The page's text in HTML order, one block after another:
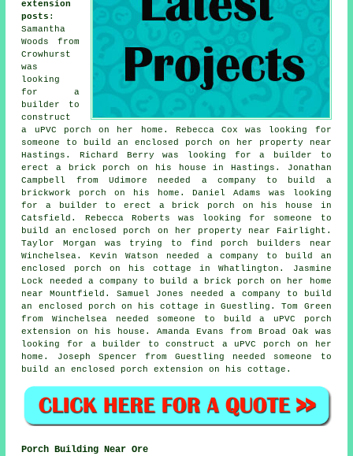
extension
posts :
Samantha
Woods from
Crowhurst
was
looking
for a
builder to
construct
a uPVC porch on her home. Rebecca Cox was looking for
someone to build an enclosed porch on her property near
Hastings. Richard Berry was looking for a builder to
erect a brick porch on his house in Hastings. Jonathan
Campbell from Udimore needed a company to build a
brickwork porch on his home. Daniel Adams was looking
for a builder to erect a brick porch on his house in
Catsfield. Rebecca Roberts was looking for someone to
build an enclosed porch on her property near Fairlight.
Taylor Morgan was trying to find porch builders near
Winchelsea. Kevin Watson needed a company to build an
enclosed porch on his cottage in Whatlington. Jasmine
Lock needed a company to build a brick porch on her home
near Mountfield. Samuel Jones needed a company to build
an enclosed porch on his cottage in Guestling. Tom Green
from Winchelsea needed someone to build a uPVC porch
extension on his house. Amanda Evans from Broad Oak was
looking for a builder to construct a uPVC porch on her
home. Joseph Spencer from Guestling needed someone to
build an enclosed porch extension on his cottage.
Porch Building Near Ore